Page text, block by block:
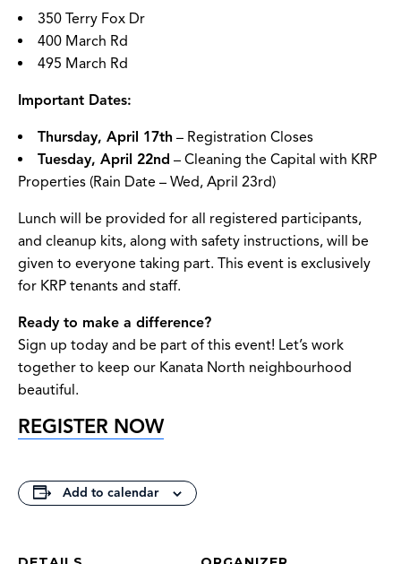
350 Terry Fox Dr
400 March Rd
495 March Rd
Important Dates:
Thursday, April 17th – Registration Closes
Tuesday, April 22nd – Cleaning the Capital with KRP
Properties (Rain Date – Wed, April 23rd)
Lunch will be provided for all registered participants,
and cleanup kits, along with safety instructions, will be
given to everyone taking part. This event is exclusively
for KRP tenants and staff.
Ready to make a difference?
Sign up today and be part of this event! Let’s work
together to keep our Kanata North neighbourhood
beautiful.
REGISTER NOW
Add to calendar